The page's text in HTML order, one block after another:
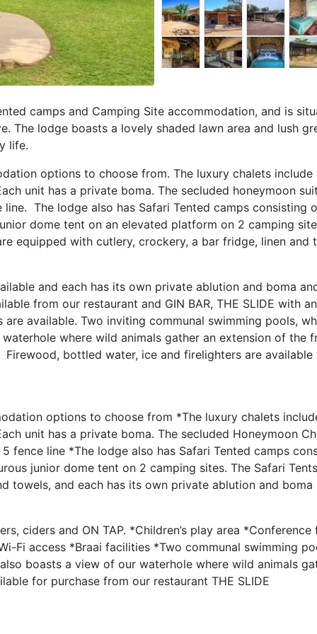
camps and Camping Site accommodation, and is
The lodge boasts a lovely shaded lawn area and lush
life.
options to choose from. The luxury chalets include
unit has a private boma. The secluded honeymoon
The lodge also has Safari Tented camps consisting
dome tent on an elevated platform on 2 camping
equipped with cutlery, crockery, a bar fridge, linen and
and each has its own private ablution and boma
from our restaurant and GIN BAR, THE SLIDE with
available. Two inviting communal swimming pools,
where wild animals gather an extension of the
bottled water, ice and firelighters are
options to choose from *The luxury chalets
unit has a private boma. The secluded Honeymoon
fence line *The lodge also has Safari Tented camps
junior dome tent on 2 camping sites. The Safari
towels, and each has its own private ablution and boma
ciders and ON TAP. *Children’s play area *Conference
Fi access *Braai facilities *Two communal swimming
boasts a view of our waterhole where wild animals
for purchase from our restaurant THE SLIDE